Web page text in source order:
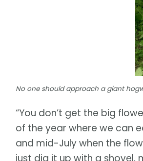
No one should approach a giant
“You don’t get the big
of the year where we can
and mid-July when the
just dig it up with a shovel,